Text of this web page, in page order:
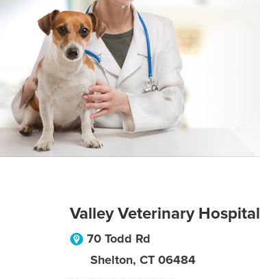
Valley Veterinary Hospital
70 Todd Rd
Shelton, CT 06484